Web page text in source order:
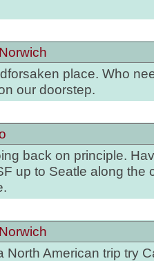
place. Who
our doorstep.
back on principle.
up to Seatle along the
North American trip try